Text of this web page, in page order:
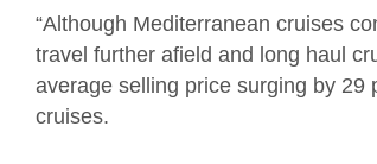
“Although Mediterranean cruises
travel further afield and long haul
average selling price surging by 29
cruises.